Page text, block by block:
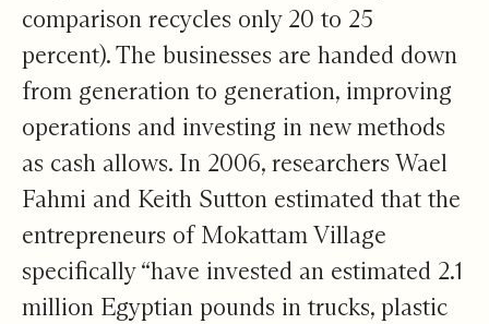
comparison recycles only 20 to 25
percent). The businesses are handed down
from generation to generation, improving
operations and investing in new methods
as cash allows. In 2006, researchers Wael
Fahmi and Keith Sutton estimated that the
entrepreneurs of Mokattam Village
specifically “have invested an estimated 2.1
million Egyptian pounds in trucks, plastic